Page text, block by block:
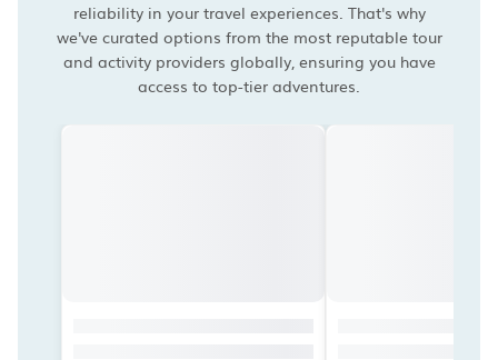
reliability in your travel experiences. That's why
we've curated options from the most reputable tour
and activity providers globally, ensuring you have
access to top-tier adventures.